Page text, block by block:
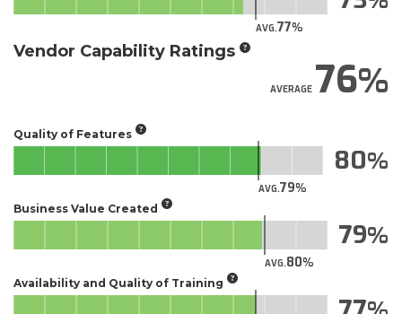
AVG.77
Vendor Capability Ratings
AVERAGE76
Quality of Features
AVG.79
80
Business Value Created
AVG.80
79
Availability and Quality of Training